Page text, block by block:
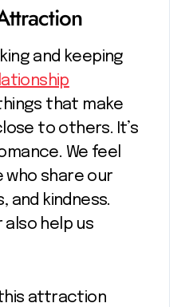
and keeping
that make
to others. It’s
We feel
who share our
and kindness.
also help us
attraction